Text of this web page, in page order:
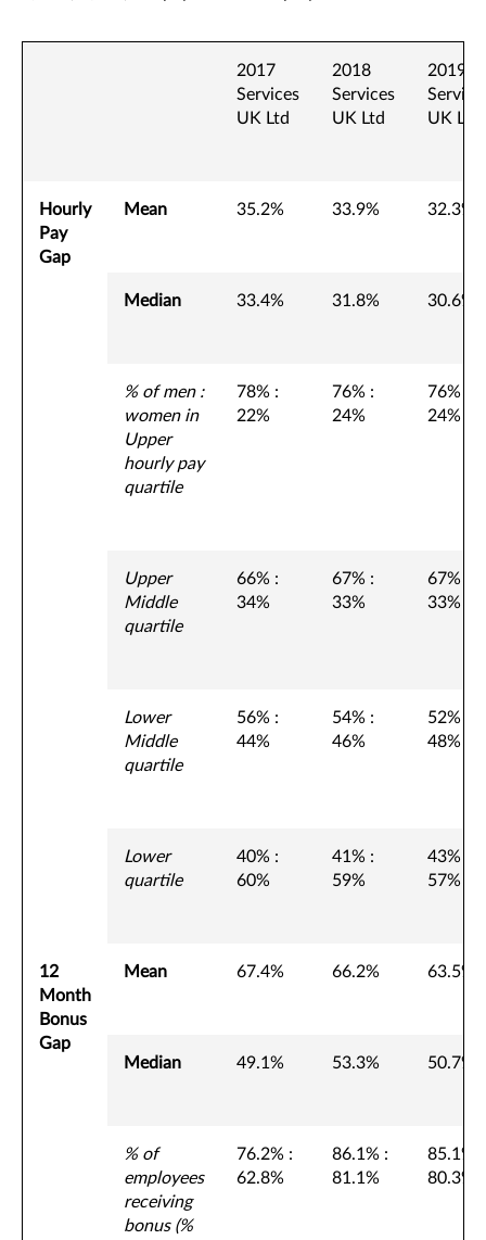
2017
Services
UK Ltd
2018
Services
UK Ltd
2019
UK Ltd
Hourly
Pay
Gap
Mean 35.2% 33.9% 32.3%
Median 33.4% 31.8% 30.6%
% of men :
women in
Upper
hourly pay
quartile
78% :
22%
76% :
24%
76% :
24%
Upper
Middle
quartile
66% :
34%
67% :
33%
67% :
33%
Lower
Middle
quartile
56% :
44%
54% :
46%
52% :
48%
Lower
quartile
40% :
60%
41% :
59%
43% :
57%
12
Month
Bonus
Gap
Mean 67.4% 66.2% 63.5%
Median 49.1% 53.3% 50.7%
% of
employees
receiving
bonus (%
76.2% :
62.8%
86.1% :
81.1%
85.1% :
80.3%